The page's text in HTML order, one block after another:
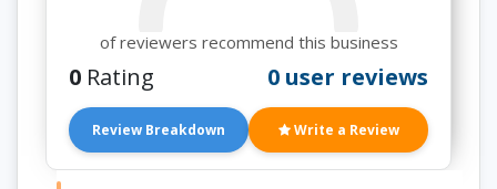
of reviewers recommend this business
0 Rating 0 user reviews
Review Breakdown Write a Review